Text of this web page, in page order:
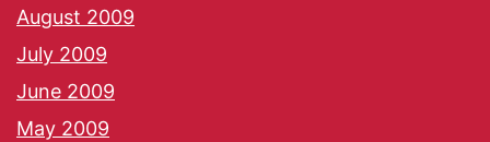
August 2009
July 2009
June 2009
May 2009